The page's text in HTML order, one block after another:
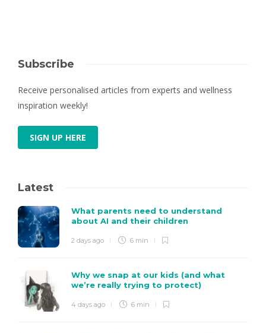
Subscribe
Receive personalised articles from experts and wellness
inspiration weekly!
SIGN UP HERE
Latest
What parents need to understand
about AI and their children
2 days ago 6 min
Why we snap at our kids (and what
we’re really trying to protect)
4 days ago 6 min